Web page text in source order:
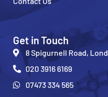
Get in Touch
8 Spigurnell Road,
020 3916 6169
07473 334 565